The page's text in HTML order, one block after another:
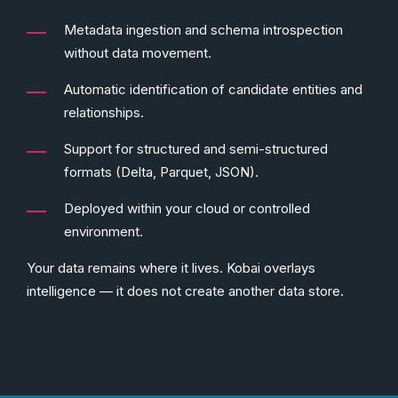
Metadata ingestion and schema introspection
without data movement.
Automatic identification of candidate entities and
relationships.
Support for structured and semi-structured
formats (Delta, Parquet, JSON).
Deployed within your cloud or controlled
environment.
Your data remains where it lives. Kobai overlays
intelligence — it does not create another data store.